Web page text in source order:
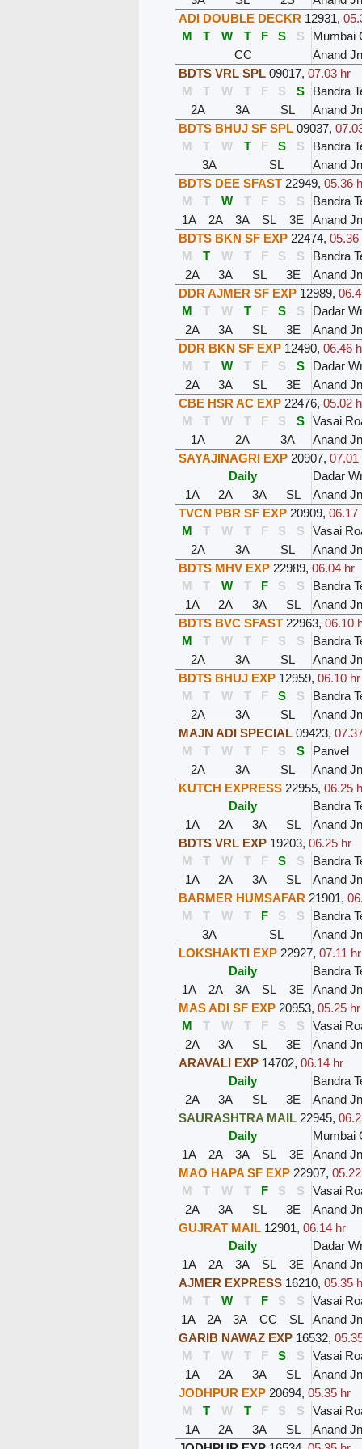
ADI DOUBLE DECKR 12931,
M
T W T F S S
Mumbai
CC
Anand Jn
BDTS VRL SPL 09017, 07.03 hr
M
T W T F S S
Bandra
2A
3A SL
Anand Jn
BDTS BHUJ SF SPL 09037,
M
T W T F S S
Bandra
3A
SL
Anand Jn
BDTS DEE SFAST 22949, 05.36
M
T W T F S S
Bandra
1A
2A 3A SL 3E
Anand Jn
BDTS BKN SF EXP 22474, 05.36
M
T W T F S S
Bandra
2A
3A SL 3E
Anand Jn
DDR AJMER SF EXP 12989,
M
T W T F S S
Dadar
2A
3A SL 3E
Anand Jn
DDR BKN SF EXP 12490, 06.46
M
T W T F S S
Dadar
2A
3A SL 3E
Anand Jn
CBE HSR AC EXP 22476, 05.02
M
T W T F S S Vasai
1A
2A 3A
Anand Jn
SAYAJINAGRI EXP 20907, 07.01
Daily
Dadar
1A
2A 3A SL
Anand Jn
TVCN PBR SF EXP 20909, 06.17
M
T W T F S S
Vasai
2A
3A SL
Anand Jn
BDTS MHV EXP 22989, 06.04 hr
M
T W T F S S
Bandra
1A
2A 3A SL
Anand Jn
BDTS BVC SFAST 22963, 06.10
M
T W T F S S
Bandra
2A
3A SL
Anand Jn
BDTS BHUJ EXP 12959, 06.10 hr
M
T W T F S S
Bandra
2A
3A SL
Anand Jn
MAJN ADI SPECIAL 09423,
M
T W T F S S
Panvel
2A
3A SL
Anand Jn
KUTCH EXPRESS 22955, 06.25
Daily
Bandra
1A
2A 3A SL
Anand Jn
BDTS VRL EXP 19203, 06.25 hr
M
T W T F S S
Bandra
1A
2A 3A SL
Anand Jn
BARMER HUMSAFAR 21901,
M
T W T F S S
Bandra
3A
SL
Anand Jn
LOKSHAKTI EXP 22927, 07.11 hr
Daily
Bandra
1A
2A 3A SL 3E
Anand Jn
MAS ADI SF EXP 20953, 05.25 hr
M
T W T F S S
Vasai
2A
3A SL 3E
Anand Jn
ARAVALI EXP 14702, 06.14 hr
Daily
Bandra
2A
3A SL 3E
Anand Jn
SAURASHTRA MAIL 22945,
Daily
Mumbai
1A
2A 3A SL 3E
Anand Jn
MAO HAPA SF EXP 22907,
M
T W T F S S
Vasai
2A
3A SL 3E
Anand Jn
GUJRAT MAIL 12901, 06.14 hr
Daily
Dadar
1A
2A 3A SL 3E
Anand Jn
AJMER EXPRESS 16210, 05.35
M
T W T F S S
Vasai
1A
2A 3A CC SL
Anand Jn
GARIB NAWAZ EXP 16532,
M
T W T F S S
Vasai
1A
2A 3A SL
Anand Jn
JODHPUR EXP 20694, 05.35 hr
M
T W T F S S
Vasai
1A
2A 3A SL
Anand Jn